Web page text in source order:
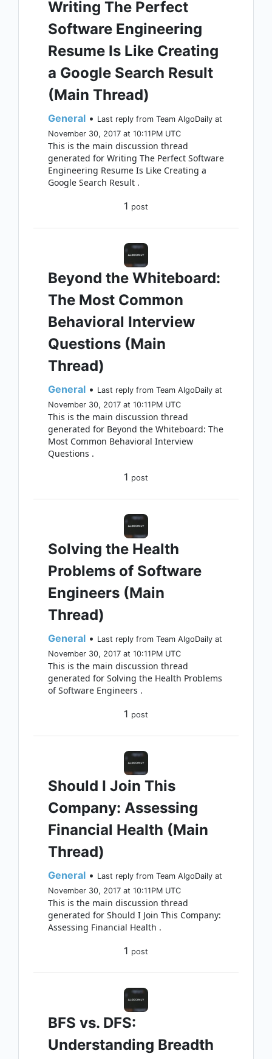
Writing The Perfect
Software Engineering
Resume Is Like Creating
a Google Search Result
(Main Thread)
General • Last reply from Team AlgoDaily at
November 30, 2017 at 10:11PM UTC
This is the main discussion thread
generated for Writing The Perfect Software
Engineering Resume Is Like Creating a
Google Search Result .
1 post
Beyond the Whiteboard:
The Most Common
Behavioral Interview
Questions (Main
Thread)
General • Last reply from Team AlgoDaily at
November 30, 2017 at 10:11PM UTC
This is the main discussion thread
generated for Beyond the Whiteboard: The
Most Common Behavioral Interview
Questions .
1 post
Solving the Health
Problems of Software
Engineers (Main
Thread)
General • Last reply from Team AlgoDaily at
November 30, 2017 at 10:11PM UTC
This is the main discussion thread
generated for Solving the Health Problems
of Software Engineers .
1 post
Should I Join This
Company: Assessing
Financial Health (Main
Thread)
General • Last reply from Team AlgoDaily at
November 30, 2017 at 10:11PM UTC
This is the main discussion thread
generated for Should I Join This Company:
Assessing Financial Health .
1 post
BFS vs. DFS:
Understanding Breadth